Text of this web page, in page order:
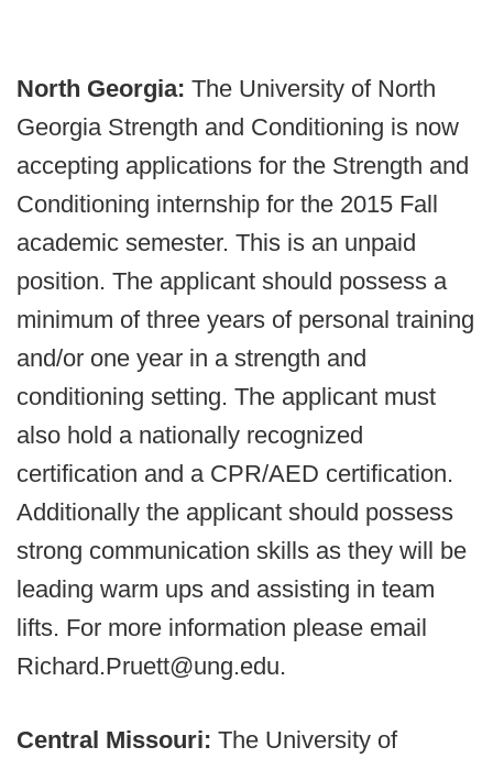
North Georgia: The University of North
Georgia Strength and Conditioning is now
accepting applications for the Strength and
Conditioning internship for the 2015 Fall
academic semester. This is an unpaid
position. The applicant should possess a
minimum of three years of personal training
and/or one year in a strength and
conditioning setting. The applicant must
also hold a nationally recognized
certification and a CPR/AED certification.
Additionally the applicant should possess
strong communication skills as they will be
leading warm ups and assisting in team
lifts. For more information please email
Richard.Pruett@ung.edu​.
Central Missouri: The University of